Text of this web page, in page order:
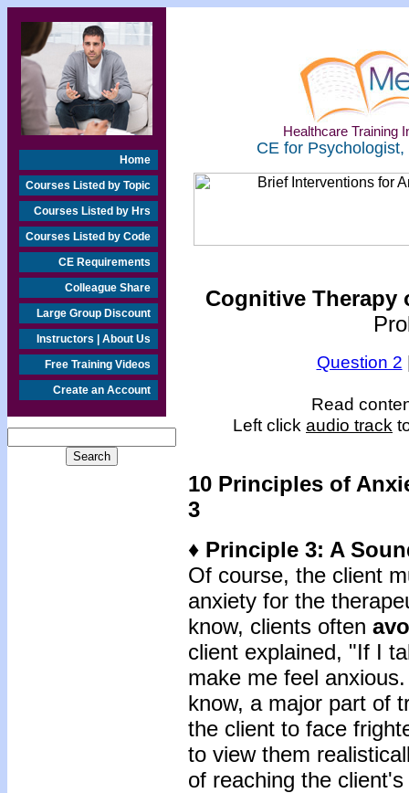
Home
Courses Listed by Topic
Courses Listed by Hrs
Courses Listed by Code
CE Requirements
Colleague Share
Large Group Discount
Instructors | About Us
Free Training Videos
Create an Account
Healthcare Training
CE for
Cognitive Therapy
Question 2
Read
Left click audio track
10 Principles of
3
♦ Principle 3: A
Of course, the client
anxiety for the
know, clients often
client explained, "If I
make me feel
know, a major part of
the client to face
to view them
of reaching the client's